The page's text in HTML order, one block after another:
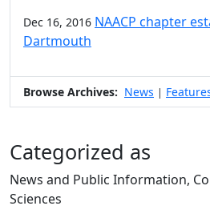
Dec 16, 2016 NAACP chapter
Dartmouth
Browse Archives: News |
Categorized as
News and Public Information,
Sciences